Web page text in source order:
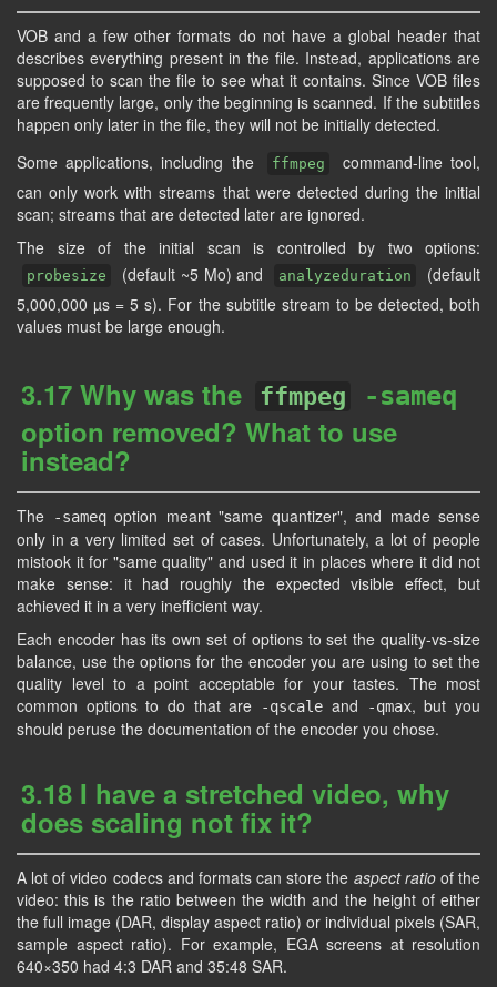
VOB and a few other formats do not have a global header that
describes everything present in the file. Instead, applications are
supposed to scan the file to see what it contains. Since VOB files
are frequently large, only the beginning is scanned. If the subtitles
happen only later in the file, they will not be initially detected.
Some applications, including the
ffmpeg
command-line tool,
can only work with streams that were detected during the initial
scan; streams that are detected later are ignored.
The size of the initial scan is controlled by two options:
probesize (default ~5 Mo) and analyzeduration
(default
5,000,000 µs = 5 s). For the subtitle stream to be detected, both
values must be large enough.
3.17 Why was the ffmpeg -sameq
option removed? What to use
instead?
The -sameqoption meant "same quantizer", and made sense
only in a very limited set of cases. Unfortunately, a lot of people
mistook it for "same quality" and used it in places where it did not
make sense: it had roughly the expected visible effect, but
achieved it in a very inefficient way.
Each encoder has its own set of options to set the quality-vs-size
balance, use the options for the encoder you are using to set the
quality level to a point acceptable for your tastes. The most
common options to do that are
-qscale and -qmax, but you
should peruse the documentation of the encoder you chose.
3.18 I have a stretched video, why
does scaling not fix it?
A lot of video codecs and formats can store the aspect ratioof the
video: this is the ratio between the width and the height of either
the full image (DAR, display aspect ratio) or individual pixels (SAR,
sample aspect ratio). For example, EGA screens at resolution
640×350 had 4:3 DAR and 35:48 SAR.